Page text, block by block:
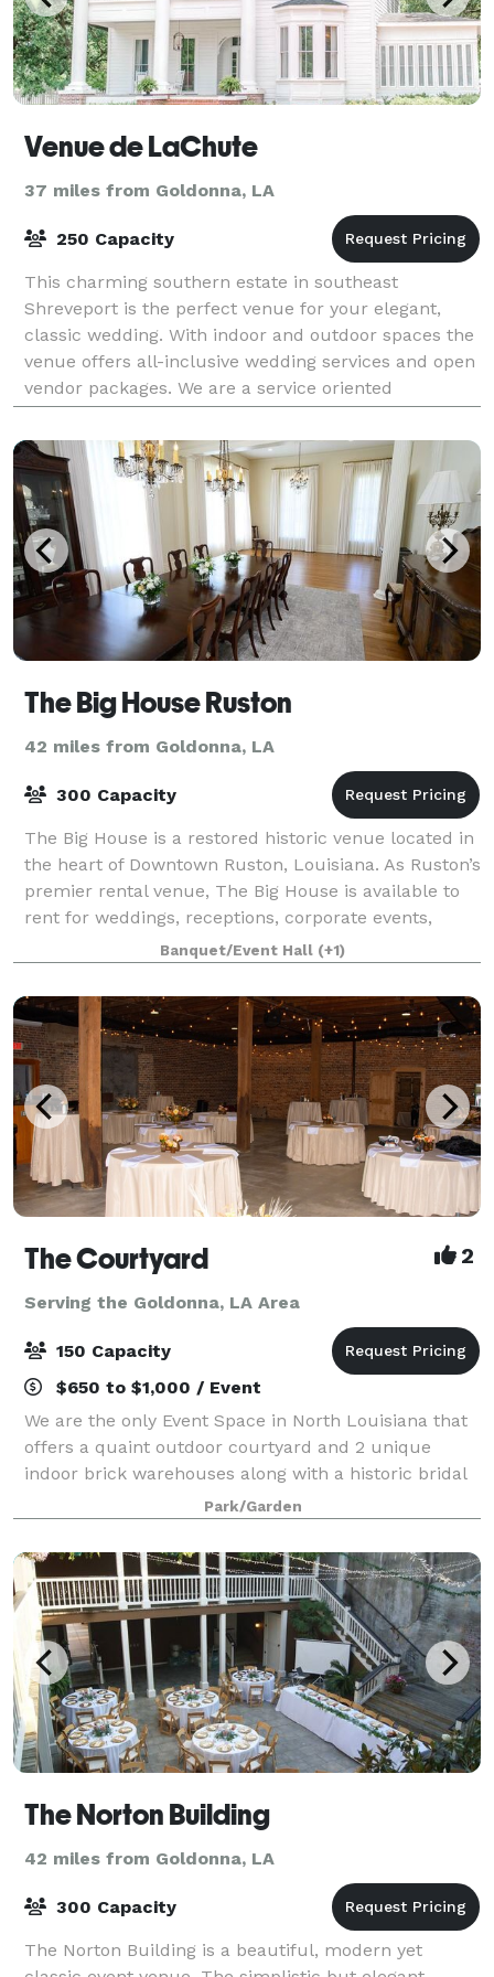
Venue de LaChute
37 miles from Goldonna, LA
250 Capacity
This charming southern estate in southeast
Shreveport is the perfect venue for your elegant,
classic wedding. With indoor and outdoor spaces the
venue offers all-inclusive wedding services and open
vendor packages. We are a service oriented
The Big House Ruston
42 miles from Goldonna, LA
300 Capacity
The Big House is a restored historic venue located in
the heart of Downtown Ruston, Louisiana. As Ruston’s
premier rental venue, The Big House is available to
rent for weddings, receptions, corporate events,
reunions, showers, and more. T
Banquet/Event Hall (+1)
The Courtyard 2
Serving the Goldonna, LA Area
150 Capacity
$650 to $1,000 / Event
We are the only Event Space in North Louisiana that
offers a quaint outdoor courtyard and 2 unique
indoor brick warehouses along with a historic bridal
area and grooms room. We can accommodate up to
150 guests and are able to set up for we
Park/Garden
The Norton Building
42 miles from Goldonna, LA
300 Capacity
The Norton Building is a beautiful, modern yet